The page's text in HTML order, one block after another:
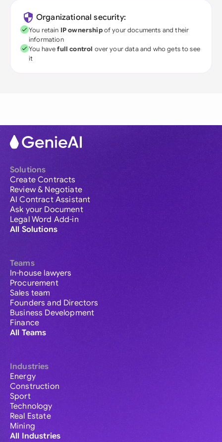
Organizational security:
You retain IP ownershipof your documents and their
information
You havefull control over your data and who gets to see
it
Solutions
Create Contracts
Review & Negotiate
AI Contract Assistant
Ask your Document
Legal Word Add-in
All Solutions
Teams
In-house lawyers
Procurement
Sales team
Founders and Directors
Business Development
Finance
All Teams
Industries
Energy
Construction
Sport
Technology
Real Estate
Mining
All Industries